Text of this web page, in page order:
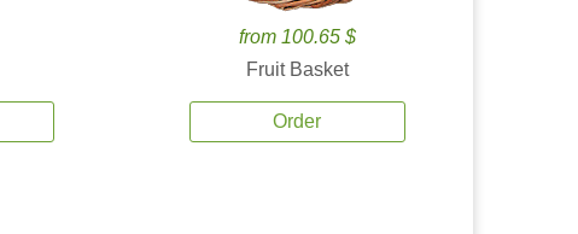
from 100.65 $
Fruit Basket
Order